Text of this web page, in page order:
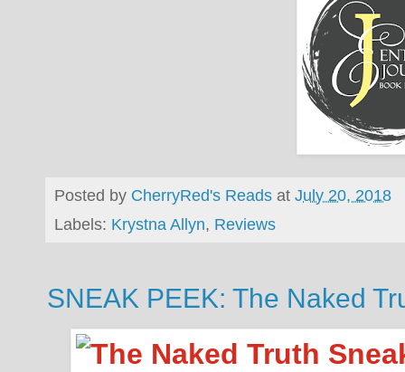
Posted by CherryRed's Reads at July 20, 2018
Labels: Krystna Allyn, Reviews
SNEAK PEEK: The Naked